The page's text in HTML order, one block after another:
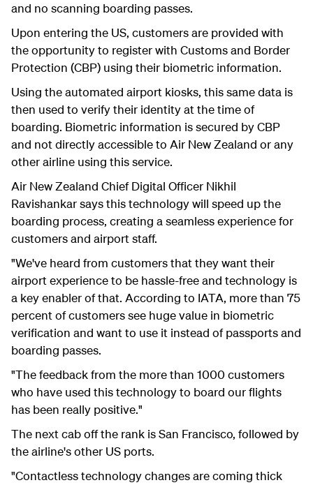
and no scanning boarding passes.
Upon entering the US, customers are provided with
the opportunity to register with Customs and Border
Protection (CBP) using their biometric information.
Using the automated airport kiosks, this same data is
then used to verify their identity at the time of
boarding. Biometric information is secured by CBP
and not directly accessible to Air New Zealand or any
other airline using this service.
Air New Zealand Chief Digital Officer Nikhil
Ravishankarsays this technology will speed up the
boarding process, creating a seamless experience for
customers and airport staff.
"We've heard from customers that they want their
airport experience to be hassle-free and technology is
a key enabler of that. According to IATA, more than 75
percent of customers see huge value in biometric
verification and want to use it instead of passports and
boarding passes.
"Thefeedback from the more than 1000 customers
who have used this technology to board our flights
has been really positive."
The next cab off the rank is San Francisco, followed by
the airline's other US ports.
"Contactless technology changes are coming thick